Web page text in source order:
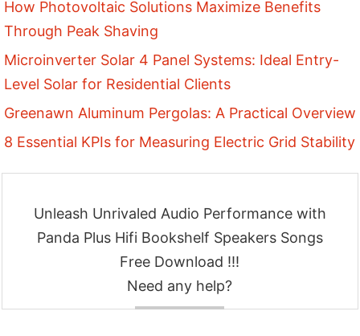
How Photovoltaic Solutions Maximize Benefits
Through Peak Shaving
Microinverter Solar 4 Panel Systems: Ideal Entry-
Level Solar for Residential Clients
Greenawn Aluminum Pergolas: A Practical Overview
8 Essential KPIs for Measuring Electric Grid Stability
Unleash Unrivaled Audio Performance with
Panda Plus Hifi Bookshelf Speakers Songs
Free Download !!!
Need any help?